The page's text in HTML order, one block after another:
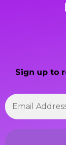
Sign up to